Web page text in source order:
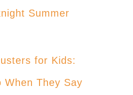
Summer
for Kids:
When They Say